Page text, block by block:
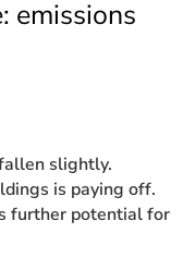
emissions
slightly.
is paying off.
further potential for